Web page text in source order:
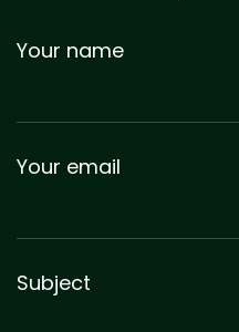
Your name
Your email
Subject